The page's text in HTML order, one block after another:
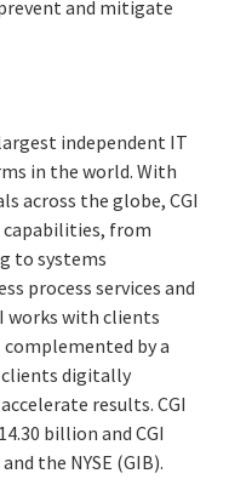
and mitigate
independent IT
in the world. With
across the globe, CGI
from
to systems
process services and
works with clients
by a
digitally
results. CGI
billion and CGI
the NYSE (GIB).